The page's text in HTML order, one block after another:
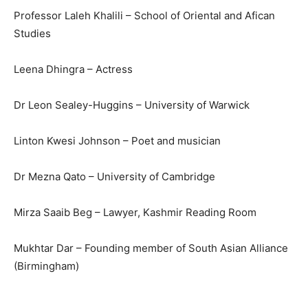
Professor Laleh Khalili – School of Oriental and Afican
Studies
Leena Dhingra – Actress
Dr Leon Sealey-Huggins – University of Warwick
Linton Kwesi Johnson – Poet and musician
Dr Mezna Qato – University of Cambridge
Mirza Saaib Beg – Lawyer, Kashmir Reading Room
Mukhtar Dar – Founding member of South Asian Alliance
(Birmingham)